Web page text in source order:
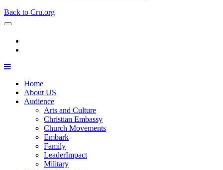
Back to Cru.org
Home
About US
Audience
Arts and Culture
Christian Embassy
Church Movements
Embark
Family
LeaderImpact
Military